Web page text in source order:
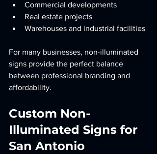
Commercial developments
Real estate projects
Warehouses and industrial facilities
For many businesses, non-illuminated
signs provide the perfect balance
between professional branding and
affordability.
Custom Non-
Illuminated Signs for
San Antonio